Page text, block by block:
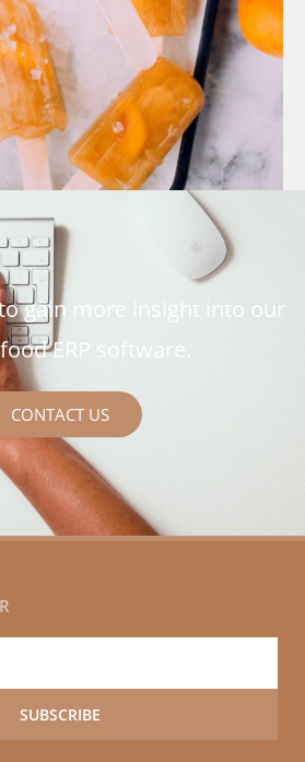
gain more insight into our
ERP software.
CONTACT US
SUBSCRIBE